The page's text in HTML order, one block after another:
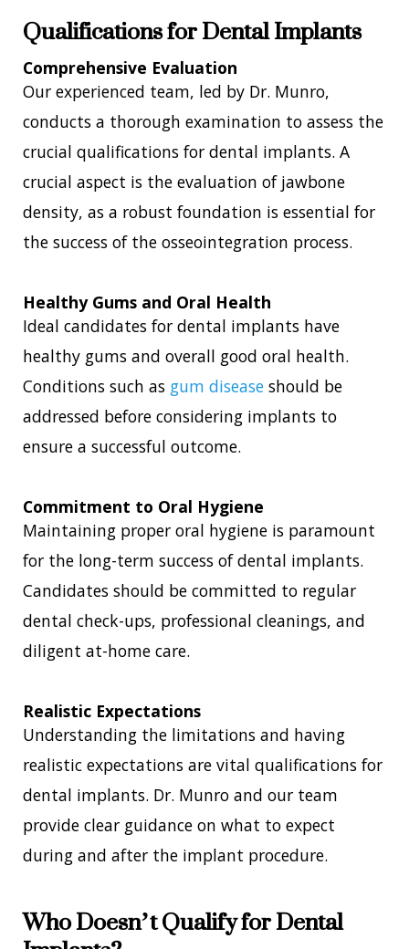
Qualifications for Dental Implants
Comprehensive Evaluation
Our experienced team, led by Dr. Munro,
conducts a thorough examination to assess the
crucial qualifications for dental implants. A
crucial aspect is the evaluation of jawbone
density, as a robust foundation is essential for
the success of the osseointegration process.
Healthy Gums and Oral Health
Ideal candidates for dental implants have
healthy gums and overall good oral health.
Conditions such as gum disease should be
addressed before considering implants to
ensure a successful outcome.
Commitment to Oral Hygiene
Maintaining proper oral hygiene is paramount
for the long-term success of dental implants.
Candidates should be committed to regular
dental check-ups, professional cleanings, and
diligent at-home care.
Realistic Expectations
Understanding the limitations and having
realistic expectations are vital qualifications for
dental implants. Dr. Munro and our team
provide clear guidance on what to expect
during and after the implant procedure.
Who Doesn’t Qualify for Dental